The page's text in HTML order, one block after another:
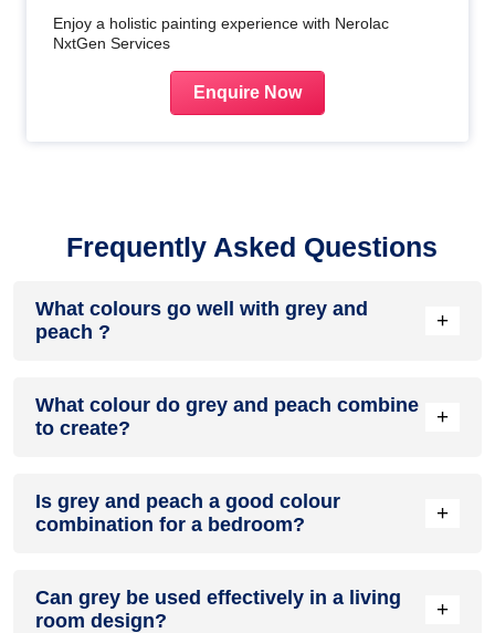
Enjoy a holistic painting experience with Nerolac
NxtGen Services
Enquire Now
Frequently Asked Questions
What colours go well with grey and
peach ?
+
and peach , resulting in a balanced and elegant
appearance. Neutral tones like beige or cream can also help
What colour do grey and peach combine
to create?
+
produce a shade of pink, with the specific hue depending on
the ratio of each colour used.
Is grey and peach a good colour
combination for a bedroom?
+
a bedroom.
Can grey be used effectively in a living
room design?
+